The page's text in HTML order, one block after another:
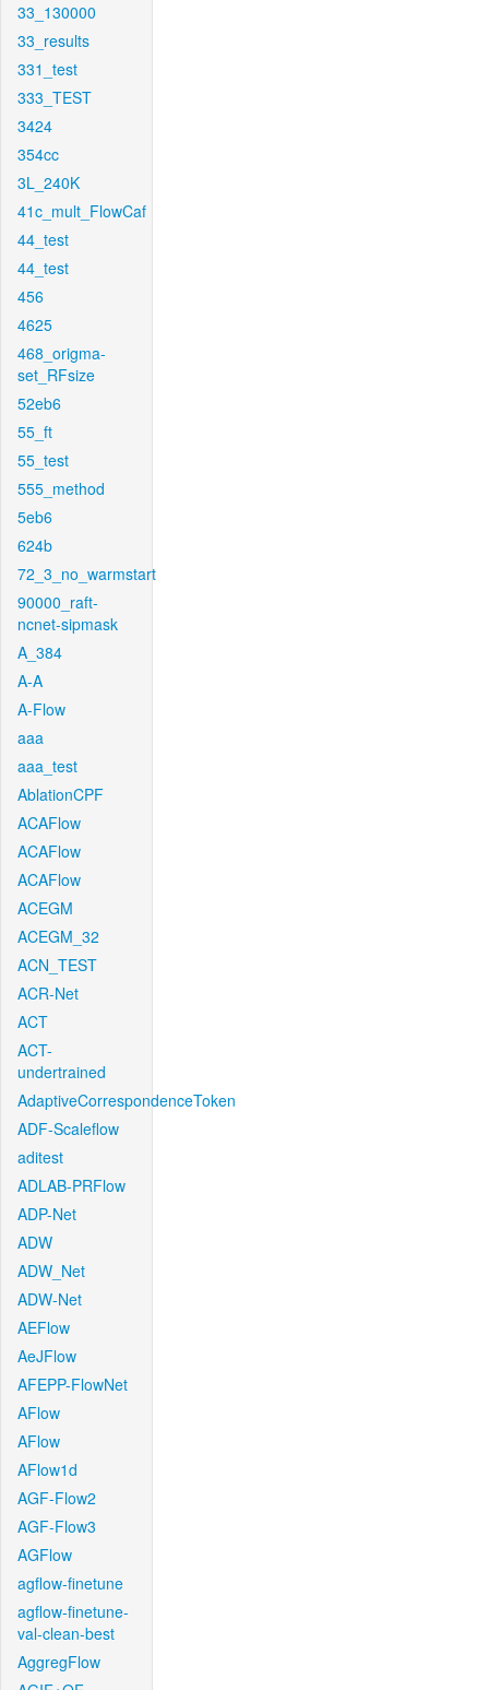
33_130000
33_results
331_test
333_TEST
3424
354cc
3L_240K
41c_mult_FlowCaf
44_test
44_test
456
4625
468_origma-
set_RFsize
52eb6
55_ft
55_test
555_method
5eb6
624b
72_3_no_warmstart
90000_raft-
ncnet-sipmask
A_384
A-A
A-Flow
aaa
aaa_test
AblationCPF
ACAFlow
ACAFlow
ACAFlow
ACEGM
ACEGM_32
ACN_TEST
ACR-Net
ACT
ACT-
undertrained
AdaptiveCorrespondenceToken
ADF-Scaleflow
aditest
ADLAB-PRFlow
ADP-Net
ADW
ADW_Net
ADW-Net
AEFlow
AeJFlow
AFEPP-FlowNet
AFlow
AFlow
AFlow1d
AGF-Flow2
AGF-Flow3
AGFlow
agflow-finetune
agflow-finetune-
val-clean-best
AggregFlow